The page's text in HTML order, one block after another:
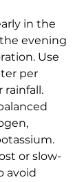
in the
evening
Use
per
rainfall.
or slow-
avoid